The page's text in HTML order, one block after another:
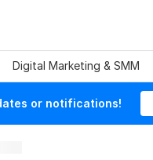
Digital Marketing & SMM
or notifications!